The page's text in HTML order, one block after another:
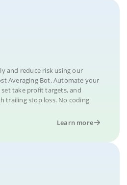
and reduce risk using our
Averaging Bot. Automate your
take profit targets, and
trailing stop loss. No coding
Learn more